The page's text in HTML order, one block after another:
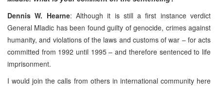
Dennis W. Hearne: Although it is still a first instance verdict
General Mladic has been found guilty of genocide, crimes against
humanity, and violations of the laws and customs of war – for acts
committed from 1992 until 1995 – and therefore sentenced to life
imprisonment.
I would join the calls from others in international community here